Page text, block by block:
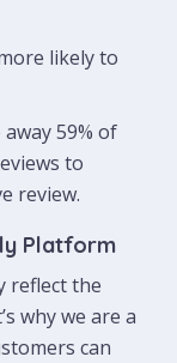
likely to
59% of
to
review.
Platform
reflect the
why we are a
can